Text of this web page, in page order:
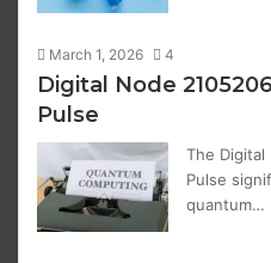
March 1, 2026 4
Digital Node
Pulse
The Digital
Pulse
quantum…